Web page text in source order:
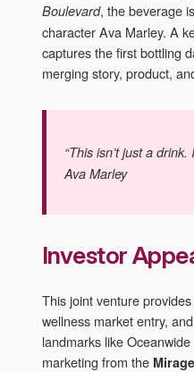
Boulevard, the beverage
character Ava Marley. A
captures the first bottling
merging story, product,
“This isn’t just a
Ava Marley
Investor
This joint venture
wellness market entry,
landmarks like
marketing from the